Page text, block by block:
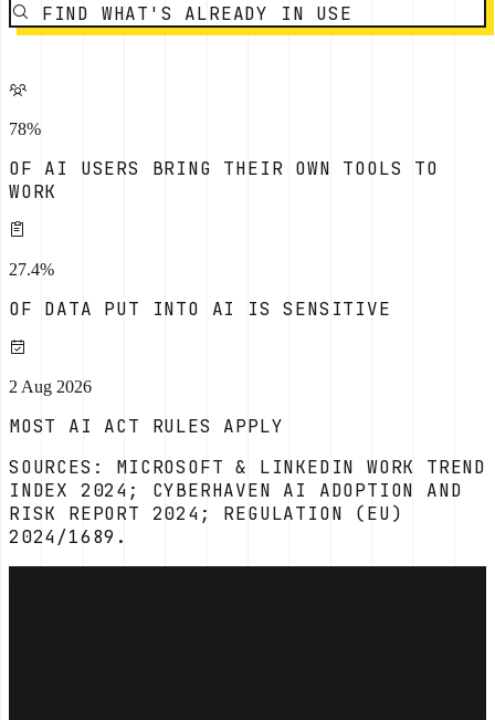
FIND WHAT'S ALREADY IN USE
78%
OF AI USERS BRING THEIR OWN TOOLS TO
WORK
27.4%
OF DATA PUT INTO AI IS SENSITIVE
2 Aug 2026
MOST AI ACT RULES APPLY
SOURCES: MICROSOFT & LINKEDIN WORK TREND
INDEX 2024; CYBERHAVEN AI ADOPTION AND
RISK REPORT 2024; REGULATION (EU)
2024/1689.